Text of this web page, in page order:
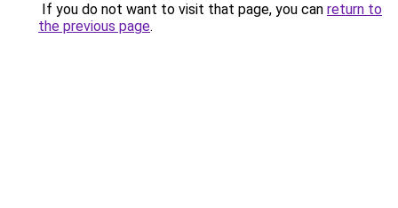
If you do not want to visit that page, you can return to
the previous page.